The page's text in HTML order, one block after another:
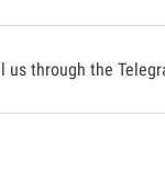
through the